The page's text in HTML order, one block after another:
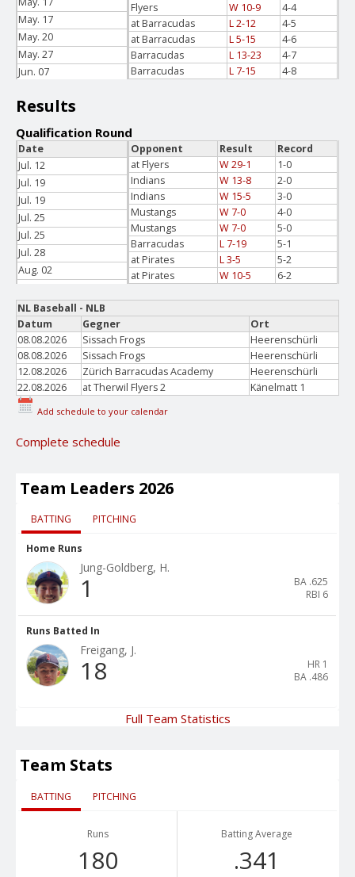
Flyers W 10-9
4-4
at Barracudas
L 2-12
4-5
at Barracudas
L 5-15
4-6
Barracudas
L 13-23
4-7
Barracudas
L 7-15 4-8
May. 17
May. 20
May. 27
Jun. 07
Results
Qualification Round
Opponent Result
Record
at Flyers
W 29-1
1-0
Indians
W 13-8
2-0
Indians
W 15-5
3-0
Mustangs
W 7-0
4-0
Mustangs
W 7-0
5-0
Barracudas
L 7-19
5-1
at Pirates
L 3-5
5-2
at Pirates
W 10-5 6-2
Date
Jul. 12
Jul. 19
Jul. 19
Jul. 25
Jul. 25
Jul. 28
Aug. 02
NL Baseball - NLB
Datum
Gegner
Ort
08.08.2026
Sissach Frogs
Heerenschürli
08.08.2026
Sissach Frogs
Heerenschürli
12.08.2026
Zürich Barracudas Academy
Heerenschürli
22.08.2026
at Therwil Flyers 2 Känelmatt 1
Add schedule to your calendar
Complete schedule
Team Leaders 2026
BATTING PITCHING
Home Runs
Jung-Goldberg, H.
1 BA .625
RBI 6
Runs Batted In
Freigang, J.
18 HR 1
BA .486
Full Team Statistics
Team Stats
BATTING PITCHING
Runs
180
Batting Average
.341